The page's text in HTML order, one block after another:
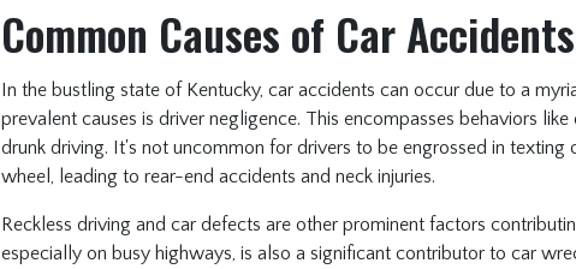
Common Causes of Car Accidents
In the bustling state of Kentucky, car accidents can occur due to a
prevalent causes is driver negligence. This encompasses behaviors
drunk driving. It's not uncommon for drivers to be engrossed in texting
wheel, leading to rear-end accidents and neck injuries.
Reckless driving and car defects are other prominent factors
especially on busy highways, is also a significant contributor to car